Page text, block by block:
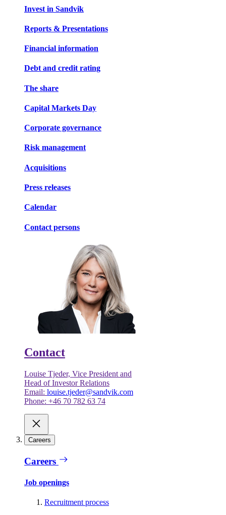
Invest in Sandvik
Reports & Presentations
Financial information
Debt and credit rating
The share
Capital Markets Day
Corporate governance
Risk management
Acquisitions
Press releases
Calendar
Contact persons
Contact
Louise Tjeder, Vice President and
Head of Investor Relations
Email: louise.tjeder@sandvik.com
Phone: +46 70 782 63 74
Careers
Careers
Job openings
Recruitment process